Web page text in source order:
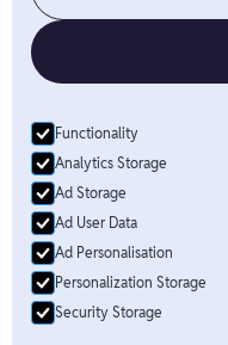
Functionality
Analytics Storage
Ad Storage
Ad User Data
Ad Personalisation
Personalization Storage
Security Storage